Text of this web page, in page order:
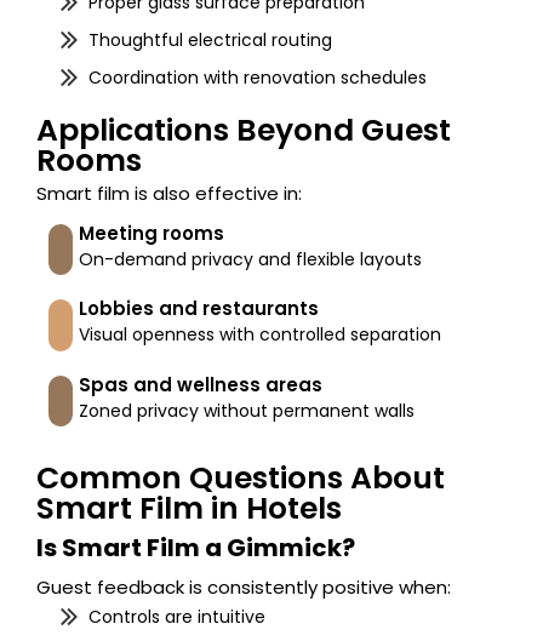
Thoughtful electrical routing
Coordination with renovation schedules
Applications Beyond Guest
Rooms
Smart film is also effective in:
Meeting rooms
On-demand privacy and flexible layouts
Lobbies and restaurants
Visual openness with controlled separation
Spas and wellness areas
Zoned privacy without permanent walls
Common Questions About
Smart Film in Hotels
Is Smart Film a Gimmick?
Guest feedback is consistently positive when:
Controls are intuitive